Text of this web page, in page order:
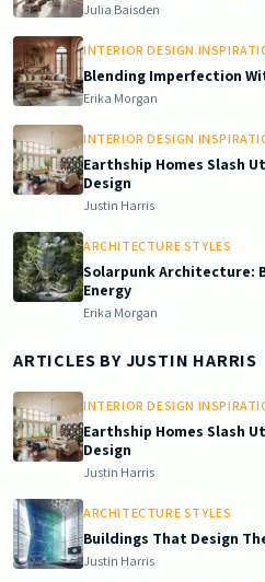
Julia Baisden
INTERIOR DESIGN
Blending Imperfection
Erika Morgan
INTERIOR DESIGN
Earthship Homes Slash
Design
Justin Harris
ARCHITECTURE STYLES
Solarpunk Architecture:
Energy
Erika Morgan
ARTICLES BYJUSTIN HARRIS
INTERIOR DESIGN
Earthship Homes Slash
Design
Justin Harris
ARCHITECTURE STYLES
Buildings That Design
Justin Harris